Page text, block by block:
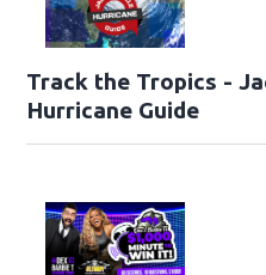
Track the Tropics -
Hurricane Guide